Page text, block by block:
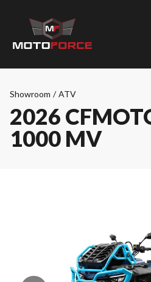
Showroom / ATV
2026
1000 MV